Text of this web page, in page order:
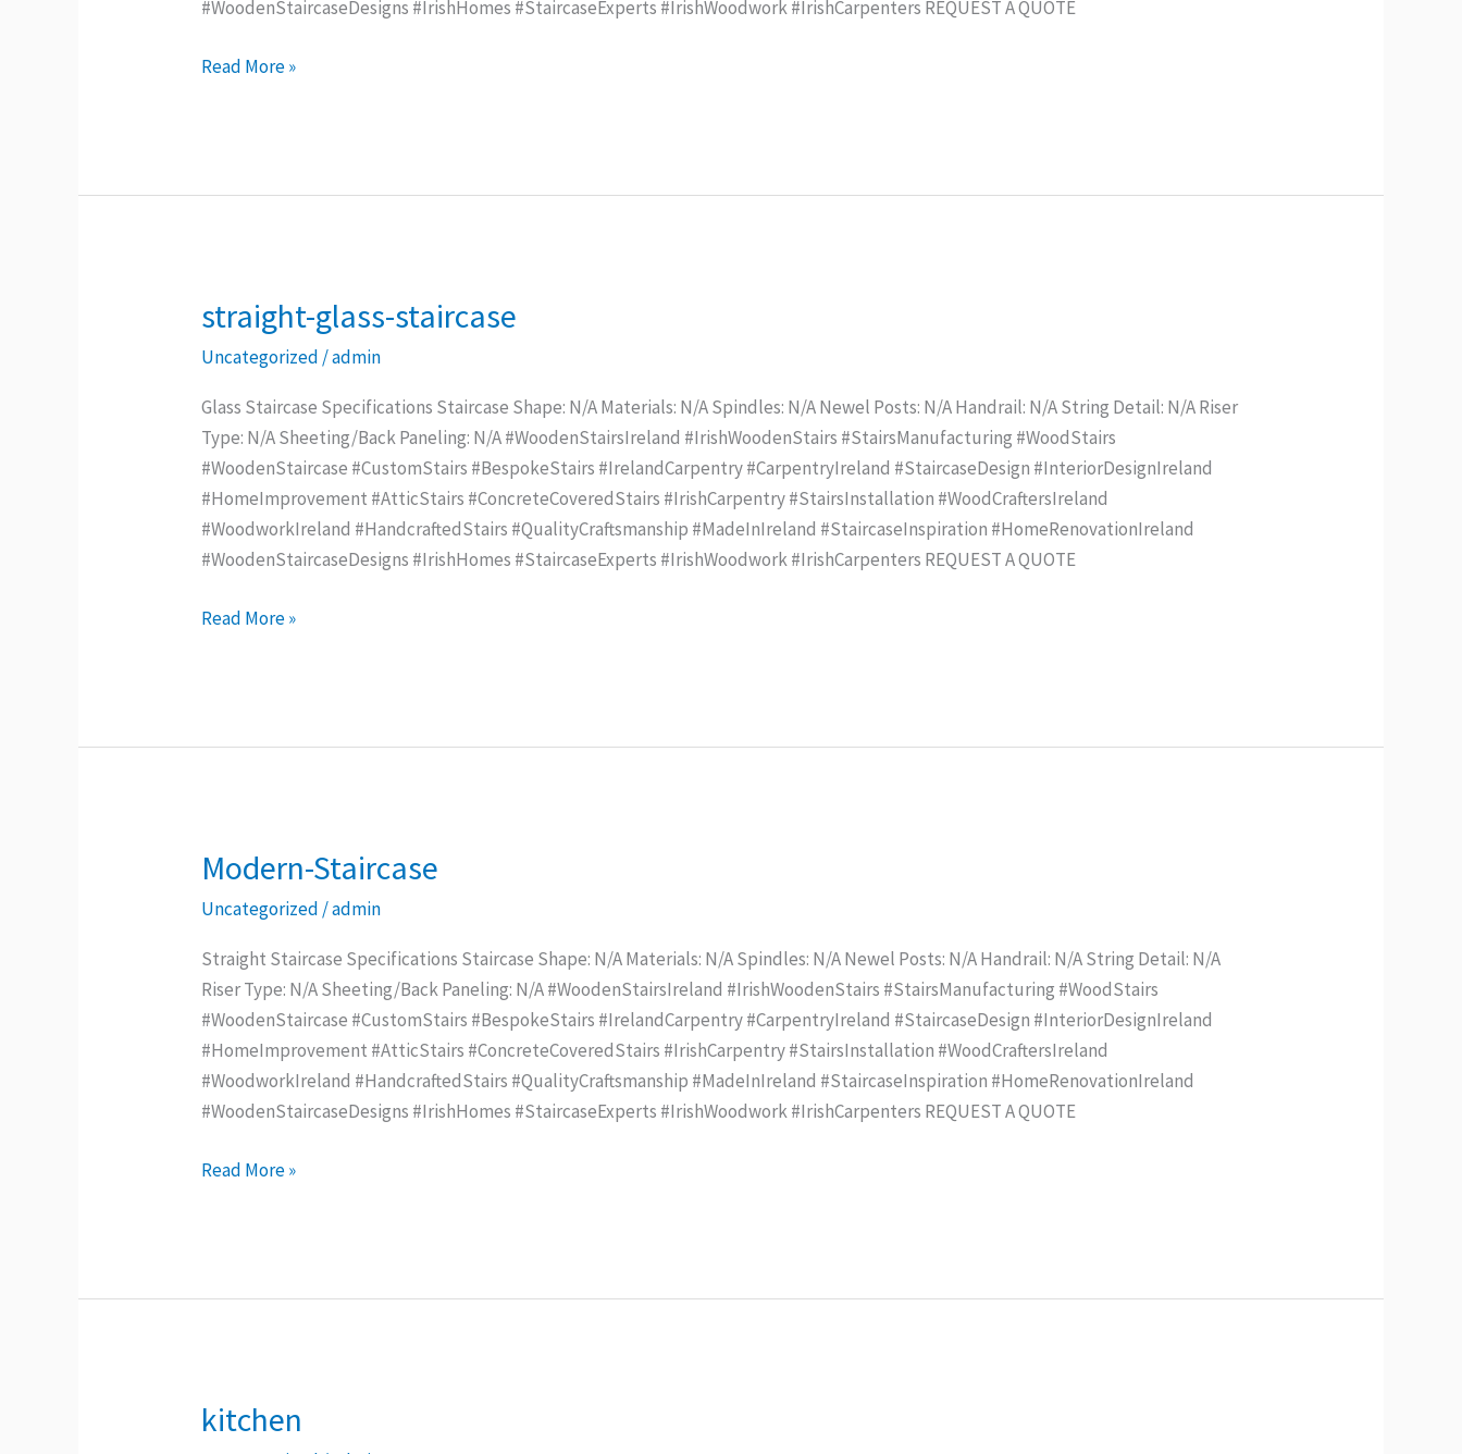
#WoodenStaircaseDesigns #IrishHomes #StaircaseExperts #IrishWoodwork #IrishCarpenters REQUEST A QUOTE
Read More »
straight-glass-staircase
Uncategorized /admin
Glass Staircase Specifications Staircase Shape: N/A Materials: N/A Spindles: N/A Newel Posts: N/A Handrail: N/A String Detail: N/A Riser
Type: N/A Sheeting/Back Paneling: N/A #WoodenStairsIreland #IrishWoodenStairs #StairsManufacturing #WoodStairs
#WoodenStaircase #CustomStairs #BespokeStairs #IrelandCarpentry #CarpentryIreland #StaircaseDesign #InteriorDesignIreland
#HomeImprovement #AtticStairs #ConcreteCoveredStairs #IrishCarpentry #StairsInstallation #WoodCraftersIreland
#WoodworkIreland #HandcraftedStairs #QualityCraftsmanship #MadeInIreland #StaircaseInspiration #HomeRenovationIreland
#WoodenStaircaseDesigns #IrishHomes #StaircaseExperts #IrishWoodwork #IrishCarpenters REQUEST A QUOTE
straight-
staircase
Read More »
Modern-Staircase
Uncategorized /admin
Straight Staircase Specifications Staircase Shape: N/A Materials: N/A Spindles: N/A Newel Posts: N/A Handrail: N/A String Detail: N/A
Riser Type: N/A Sheeting/Back Paneling: N/A #WoodenStairsIreland #IrishWoodenStairs #StairsManufacturing #WoodStairs
#WoodenStaircase #CustomStairs #BespokeStairs #IrelandCarpentry #CarpentryIreland #StaircaseDesign #InteriorDesignIreland
#HomeImprovement #AtticStairs #ConcreteCoveredStairs #IrishCarpentry #StairsInstallation #WoodCraftersIreland
#WoodworkIreland #HandcraftedStairs #QualityCraftsmanship #MadeInIreland #StaircaseInspiration #HomeRenovationIreland
#WoodenStaircaseDesigns #IrishHomes #StaircaseExperts #IrishWoodwork #IrishCarpenters REQUEST A QUOTE
Modern-
Read More »
kitchen
kitchen